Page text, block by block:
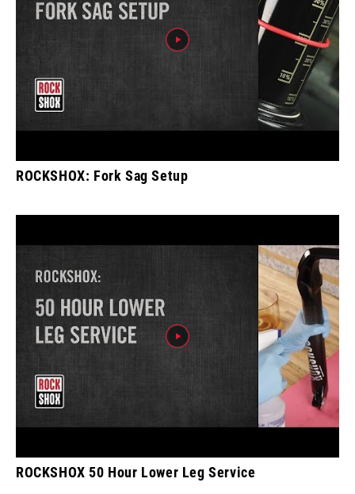
ROCKSHOX: Fork Sag Setup
ROCKSHOX 50 Hour Lower Leg Service